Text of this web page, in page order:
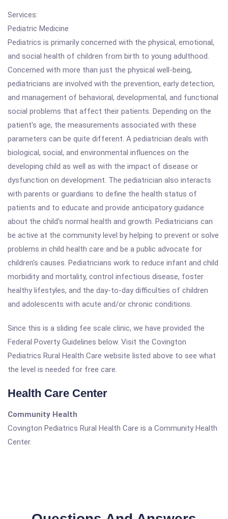
Services:
Pediatric Medicine
Pediatrics is primarily concerned with the physical, emotional,
and social health of children from birth to young adulthood.
Concerned with more than just the physical well-being,
pediatricians are involved with the prevention, early detection,
and management of behavioral, developmental, and functional
social problems that affect their patients. Depending on the
patient's age, the measurements associated with these
parameters can be quite different. A pediatrician deals with
biological, social, and environmental influences on the
developing child as well as with the impact of disease or
dysfunction on development. The pediatrician also interacts
with parents or guardians to define the health status of
patients and to educate and provide anticipatory guidance
about the child's normal health and growth. Pediatricians can
be active at the community level by helping to prevent or solve
problems in child health care and be a public advocate for
children's causes. Pediatricians work to reduce infant and child
morbidity and mortality, control infectious disease, foster
healthy lifestyles, and the day-to-day difficulties of children
and adolescents with acute and/or chronic conditions.
Since this is a sliding fee scale clinic, we have provided the
Federal Poverty Guidelines below. Visit the Covington
Pediatrics Rural Health Care website listed above to see what
the level is needed for free care.
Health Care Center
Community Health
Covington Pediatrics Rural Health Care is a Community Health
Center.